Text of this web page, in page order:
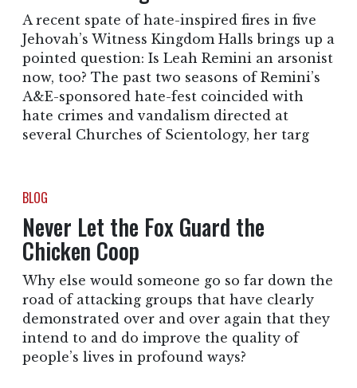
A recent spate of hate-inspired fires in five
Jehovah’s Witness Kingdom Halls brings up a
pointed question: Is Leah Remini an arsonist
now, too? The past two seasons of Remini’s
A&E-sponsored hate-fest coincided with
hate crimes and vandalism directed at
several Churches of Scientology, her targ
BLOG
Never Let the Fox Guard the
Chicken Coop
Why else would someone go so far down the
road of attacking groups that have clearly
demonstrated over and over again that they
intend to and do improve the quality of
people’s lives in profound ways?